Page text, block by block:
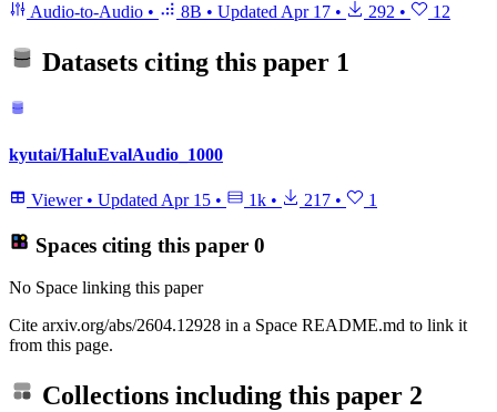
Audio-to-Audio • 8B • Updated Apr 17 • 292 • 12
Datasets citing this paper 1
kyutai/HaluEvalAudio_1000
Viewer • Updated Apr 15 • 1k • 217 • 1
Spaces citing this paper 0
No Space linking this paper
Cite arxiv.org/abs/2604.12928 in a Space README.md to link it
from this page.
Collections including this paper 2